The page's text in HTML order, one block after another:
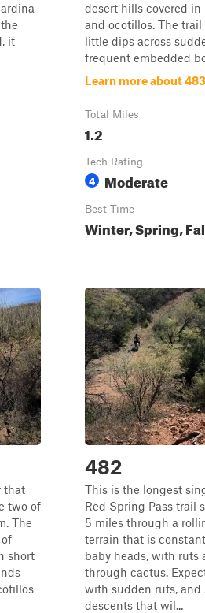
it
desert hills covered in
and ocotillos. The
little dips across
frequent embedded
Learn more about
Total Miles
1.2
Tech Rating
4 Moderate
Best Time
Winter, Spring,
that
two of
The
short
482
This is the longest
Red Spring Pass trail
5 miles through a
terrain that is
baby heads, with ruts
through cactus.
with sudden ruts, and
descents that wil...